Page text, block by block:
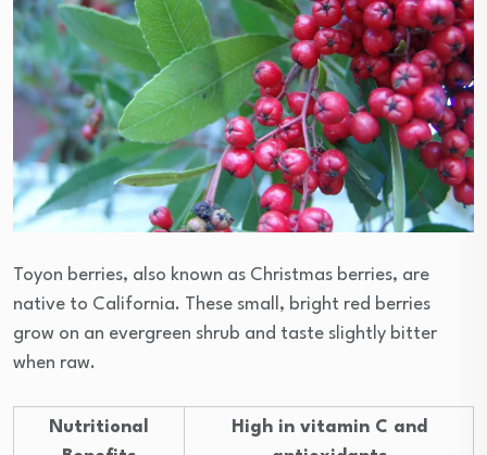
Toyon berries, also known as Christmas berries, are
native to California. These small, bright red berries
grow on an evergreen shrub and taste slightly bitter
when raw.
Nutritional
High in vitamin C and